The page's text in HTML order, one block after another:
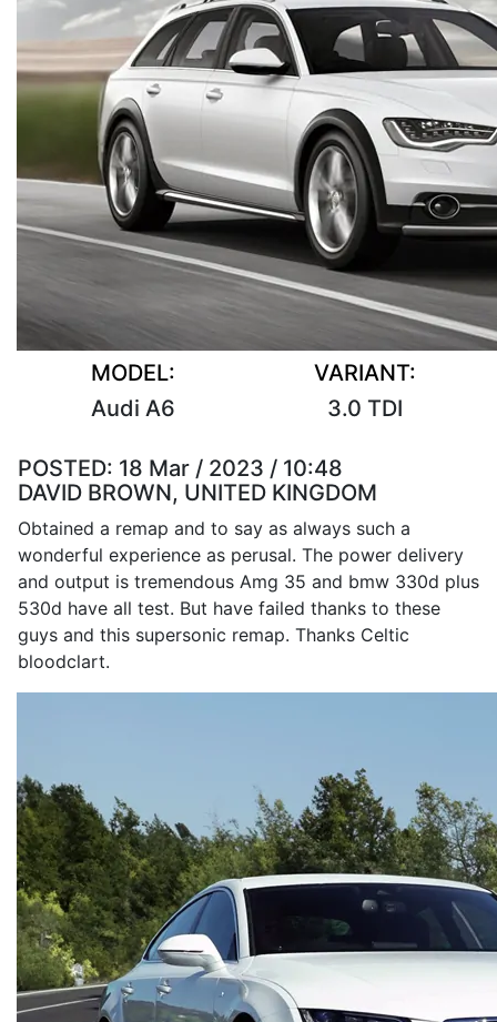
MODEL:
Audi A6
VARIANT:
3.0 TDI
POSTED: 18 Mar / 2023 / 10:48
DAVID BROWN, UNITED KINGDOM
Obtained a remap and to say as always such a
wonderful experience as perusal. The power delivery
and output is tremendous Amg 35 and bmw 330d plus
530d have all test. But have failed thanks to these
guys and this supersonic remap. Thanks Celtic
bloodclart.